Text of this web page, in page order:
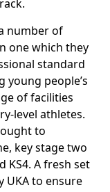
number of
one which they
standard
young people’s
of facilities
level athletes.
to
key stage two
KS4. A fresh set
UKA to ensure